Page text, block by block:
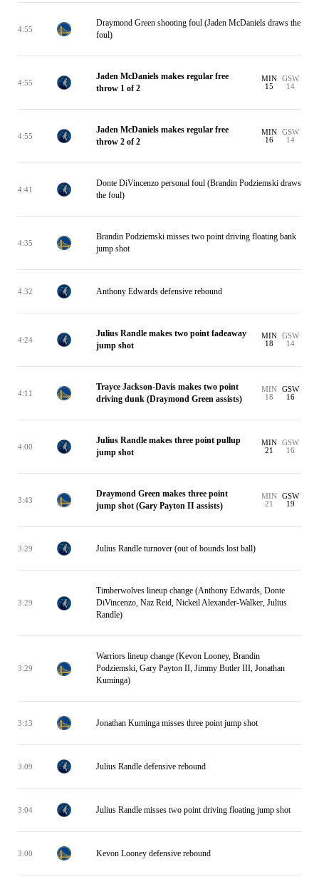
4:55
Draymond Green shooting foul (Jaden McDaniels draws the
foul)
4:55
Jaden McDaniels makes regular free
throw 1 of 2
MIN
15
GSW
14
4:55
Jaden McDaniels makes regular free
throw 2 of 2
MIN
16
GSW
14
4:41
Donte DiVincenzo personal foul (Brandin Podziemski draws
the foul)
4:35
Brandin Podziemski misses two point driving floating bank
jump shot
4:32 Anthony Edwards defensive rebound
4:24
Julius Randle makes two point fadeaway
jump shot
MIN
18
GSW
14
4:11
Trayce Jackson-Davis makes two point
driving dunk (Draymond Green assists)
MIN
18
GSW
16
4:00
Julius Randle makes three point pullup
jump shot
MIN
21
GSW
16
3:43
Draymond Green makes three point
jump shot (Gary Payton II assists)
MIN
21
GSW
19
3:29 Julius Randle turnover (out of bounds lost ball)
3:29
Timberwolves lineup change (Anthony Edwards, Donte
DiVincenzo, Naz Reid, Nickeil Alexander-Walker, Julius
Randle)
3:29
Warriors lineup change (Kevon Looney, Brandin
Podziemski, Gary Payton II, Jimmy Butler III, Jonathan
Kuminga)
3:13 Jonathan Kuminga misses three point jump shot
3:09 Julius Randle defensive rebound
3:04 Julius Randle misses two point driving floating jump shot
3:00 Kevon Looney defensive rebound